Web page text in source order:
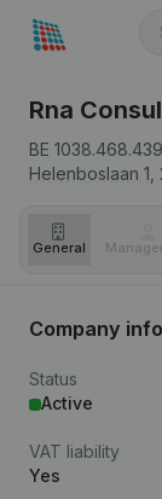
Rna
BE 1038.468.439
Helenboslaan 1,
General
Company
Status
Active
VAT liability
Yes